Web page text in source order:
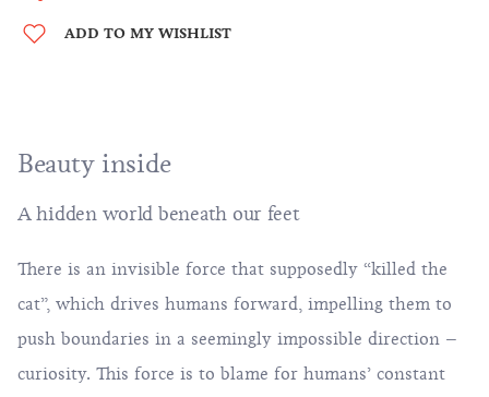
ADD TO MY WISHLIST
Beauty inside
A hidden world beneath our feet
There is an invisible force that supposedly “killed the
cat”, which drives humans forward, impelling them to
push boundaries in a seemingly impossible direction –
curiosity. This force is to blame for humans’ constant